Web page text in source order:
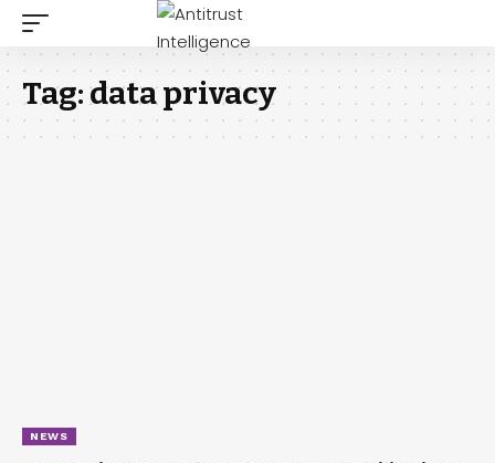
Tag:data privacy
NEWS